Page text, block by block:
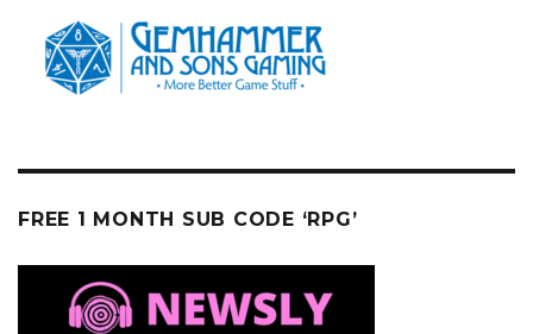
FREE 1 MONTH SUB CODE ‘RPG’